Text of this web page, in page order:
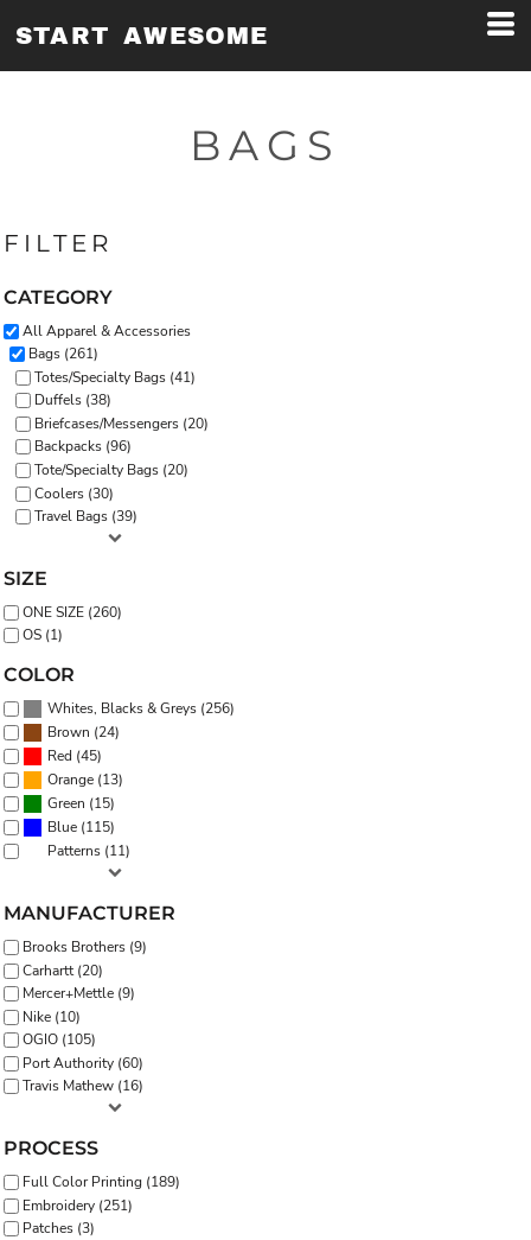
START AWESOME
BAGS
FILTER
CATEGORY
All Apparel & Accessories
Bags (261)
Totes/Specialty Bags (41)
Duffels (38)
Briefcases/Messengers (20)
Backpacks (96)
Tote/Specialty Bags (20)
Coolers (30)
Travel Bags (39)
SIZE
ONE SIZE (260)
OS (1)
COLOR
Whites, Blacks & Greys (256)
Brown (24)
Red (45)
Orange (13)
Green (15)
Blue (115)
Patterns (11)
MANUFACTURER
Brooks Brothers (9)
Carhartt (20)
Mercer+Mettle (9)
Nike (10)
OGIO (105)
Port Authority (60)
Travis Mathew (16)
PROCESS
Full Color Printing (189)
Embroidery (251)
Patches (3)